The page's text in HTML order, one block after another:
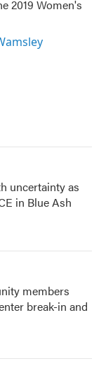
2019 Women's
uncertainty as
in Blue Ash
members
break-in and